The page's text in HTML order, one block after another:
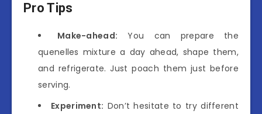
Pro Tips
Make-ahead: You can prepare the
quenelles mixture a day ahead, shape them,
and refrigerate. Just poach them just before
serving.
Experiment: Don’t hesitate to try different